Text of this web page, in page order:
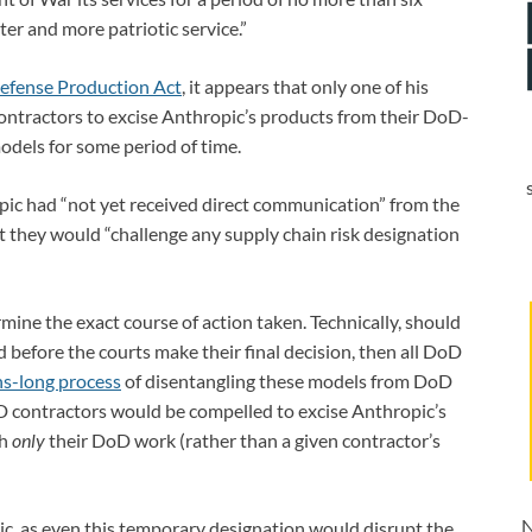
and more patriotic service.”
Production Act, it appears that only one of his
to excise Anthropic’s products from their DoD-
for some period of time.
had “not yet received direct communication” from the
would “challenge any supply chain risk designation
the exact course of action taken. Technically, should
before the courts make their final decision, then all DoD
long processof disentangling these models from DoD
would be compelled to excise Anthropic’s
onlytheir DoD work (rather than a given contractor’s